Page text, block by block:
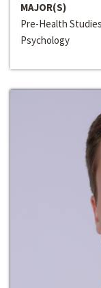
MAJOR(S)
Pre-Health Studies
Psychology